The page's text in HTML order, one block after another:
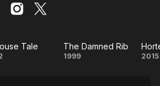
Sci-Fi
Explore
Tale
The
The Damned Rib
1999 2015